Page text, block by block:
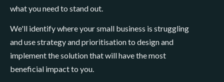
what you need to stand out.
We'll identify where your small business is struggling
and use strategy and prioritisation to design and
implement the solution that will have the most
beneficial impact to you.